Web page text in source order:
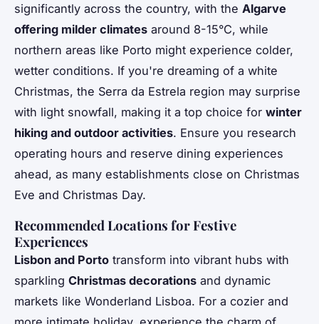
significantly across the country, with the Algarve
offering milder climates around 8-15°C, while
northern areas like Porto might experience colder,
wetter conditions. If you're dreaming of a white
Christmas, the Serra da Estrela region may surprise
with light snowfall, making it a top choice for winter
hiking and outdoor activities. Ensure you research
operating hours and reserve dining experiences
ahead, as many establishments close on Christmas
Eve and Christmas Day.
Recommended Locations for Festive
Experiences
Lisbon and Porto transform into vibrant hubs with
sparkling Christmas decorations and dynamic
markets like Wonderland Lisboa. For a cozier and